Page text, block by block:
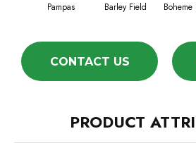
Pampas Barley Field Boheme
CONTACT US
PRODUCT